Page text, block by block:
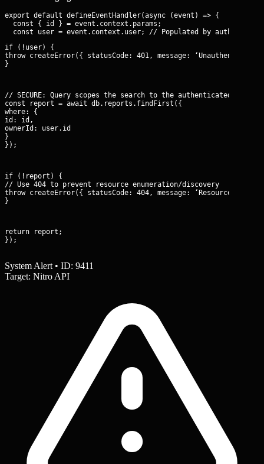
export default defineEventHandler(async (event) => {
  const { id } = event.context.params;
if (!user) {
throw createError({ statusCode: 401, message:
}
// SECURE: Query scopes the search to the authenticated user’s
const report = await db.reports.findFirst({
where: {
id: id,
ownerId: user.id
}
});
if (!report) {
// Use 404 to prevent resource enumeration/discovery
throw createError({ statusCode: 404, message: ‘Resource not
}
return report;
});
System Alert • ID: 9411
Target: Nitro API